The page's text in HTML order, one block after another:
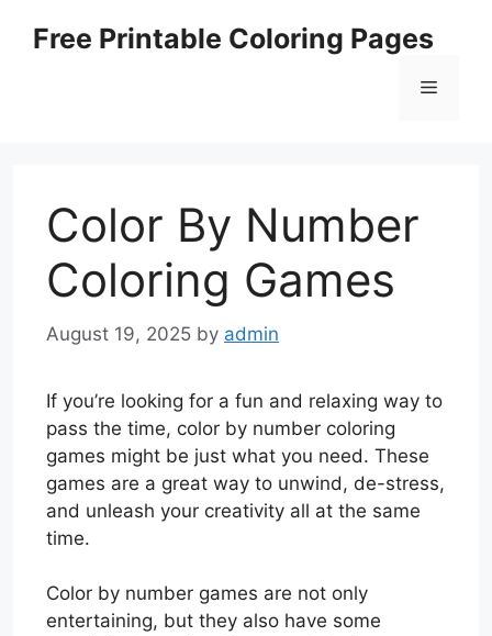
Free Printable Coloring Pages
Menu
Color By Number
Coloring Games
August 19, 2025 by admin
If you’re looking for a fun and relaxing way to
pass the time, color by number coloring
games might be just what you need. These
games are a great way to unwind, de-stress,
and unleash your creativity all at the same
time.
Color by number games are not only
entertaining, but they also have some